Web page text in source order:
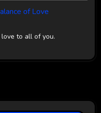
of Love
to all of you.